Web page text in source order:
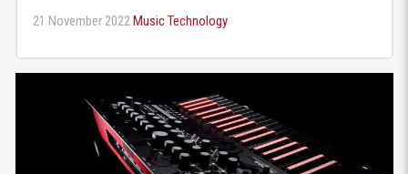
21 November 2022Music Technology